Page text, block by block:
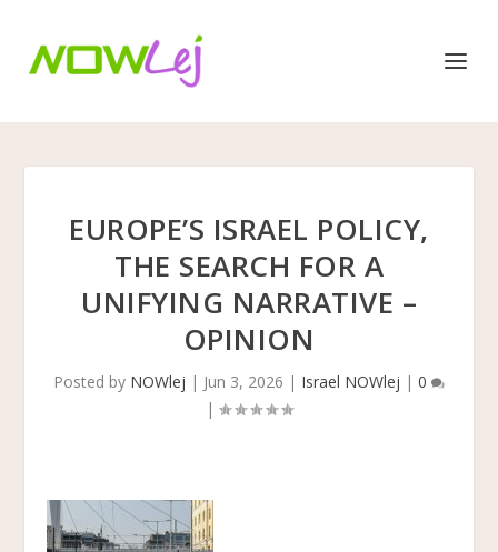
EUROPE’S ISRAEL POLICY,
THE SEARCH FOR A
UNIFYING NARRATIVE –
OPINION
Posted by NOWlej | Jun 3, 2026 | Israel NOWlej | 0
|